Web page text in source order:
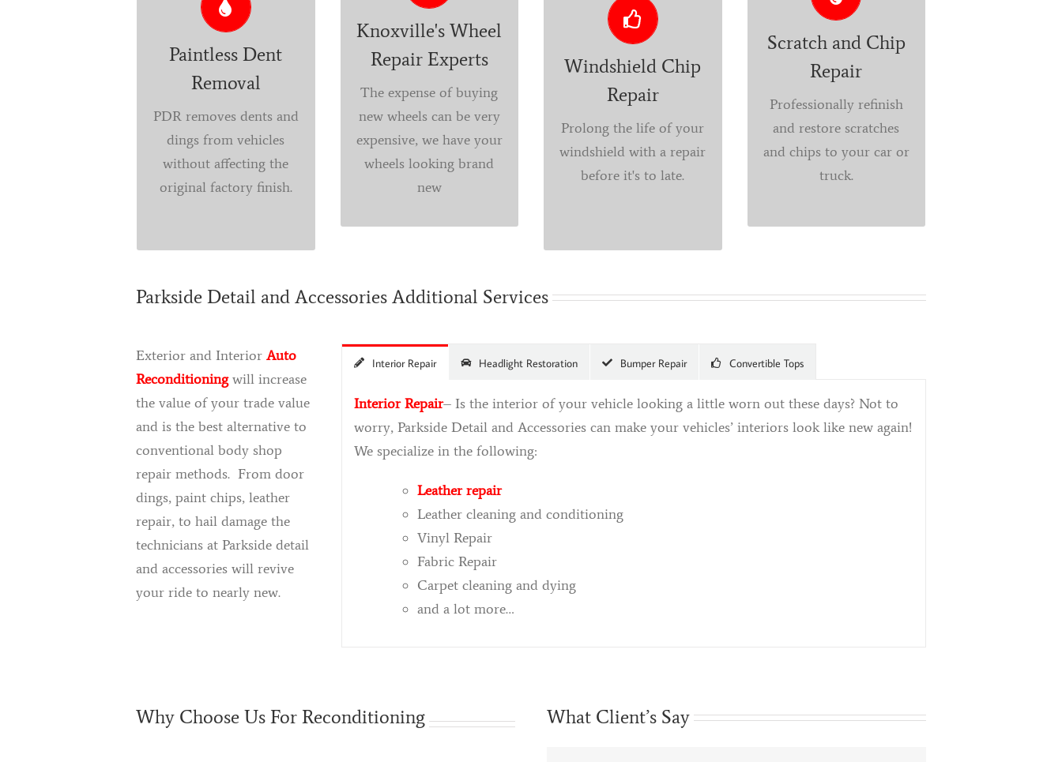
Paintless Dent
Removal
PDR removes dents and
dings from vehicles
without affecting the
original factory finish.
ding, a crease, or hail
damage? Our
technicians will be able
to restore your vehicle
condition without using
the typical methods
used by the local body
Knoxville's Wheel
Repair Experts
The expense of buying
new wheels can be very
expensive, we have your
wheels looking brand
new
custom polishing and
painting is what we do
at Parkside Detail and
Accessories. You will
never know your
damaged. Contact us
for a free estimate.
Windshield Chip
Repair
Prolong the life of your
windshield with a repair
before it's to late.
windshield chips and
cracks go unrepaired.
Elements of everyday
travel such as dirt and
dust will make a simple
repair more difficult
and will cause the
cracks to expand over
Scratch and Chip
Repair
Professionally refinish
and restore scratches
and chips to your car or
truck.
affordable alternative to
fully repainting your
repair keeps your ride
looking like new and
protects against rust
and additional long-
term damage.
Parkside Detail and Accessories Additional Services
Exterior and Interior Auto
Reconditioningwill increase
the value of your trade value
and is the best alternative to
conventional body shop
repair methods. From door
dings, paint chips, leather
repair, to hail damage the
technicians at Parkside detail
and accessories will revive
your ride to nearly new.
Interior Repair Headlight Restoration Bumper Repair Convertible Tops
Interior Repair– Is the interior of your vehicle looking a little worn out these days? Not to
worry, Parkside Detail and Accessories can make your vehicles’ interiors look like new again!
We specialize in the following:
Leather repair
Leather cleaning and conditioning
Vinyl Repair
Fabric Repair
Carpet cleaning and dying
and a lot more…
Why Choose Us For Reconditioning What Client’s Say